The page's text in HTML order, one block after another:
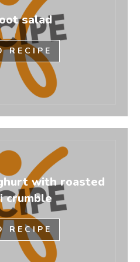
salad
RECIPE
with roasted
crumble
RECIPE